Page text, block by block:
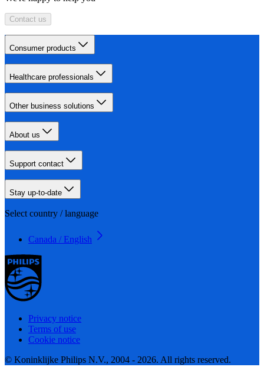
Contact us
Consumer products
Healthcare professionals
Other business solutions
About us
Support contact
Stay up-to-date
Select country / language
Canada / English
Privacy notice
Terms of use
Cookie notice
© Koninklijke Philips N.V., 2004 - 2026. All rights reserved.